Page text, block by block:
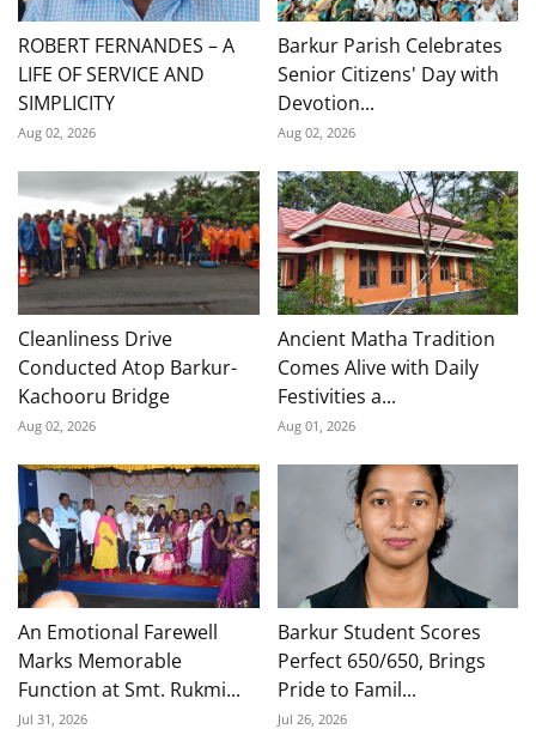
ROBERT FERNANDES – A
LIFE OF SERVICE AND
SIMPLICITY
Aug 02, 2026
Barkur Parish Celebrates
Senior Citizens' Day with
Devotion...
Aug 02, 2026
Cleanliness Drive
Conducted Atop Barkur-
Kachooru Bridge
Aug 02, 2026
Ancient Matha Tradition
Comes Alive with Daily
Festivities a...
Aug 01, 2026
An Emotional Farewell
Marks Memorable
Function at Smt. Rukmi...
Jul 31, 2026
Barkur Student Scores
Perfect 650/650, Brings
Pride to Famil...
Jul 26, 2026